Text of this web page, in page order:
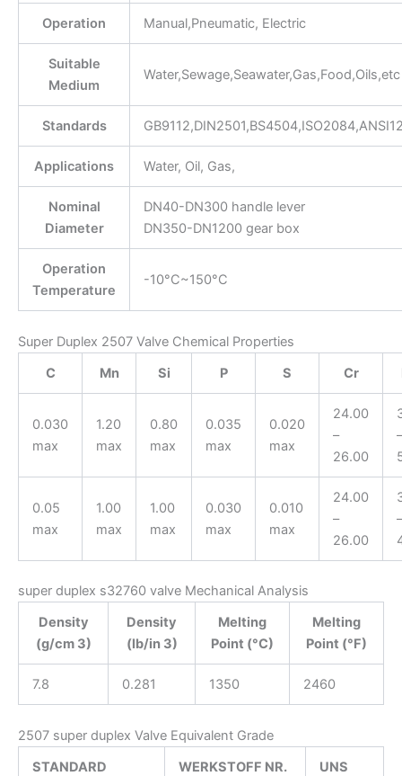
Operation Manual,Pneumatic, Electric
Suitable
Medium
Water,Sewage,Seawater,Gas,Food,Oils,etc
Standards
Applications Water, Oil, Gas,
Nominal
Diameter
DN40-DN300 handle lever
DN350-DN1200 gear box
Operation
Temperature
-10°C~150°C
Super Duplex 2507 Valve Chemical Properties
C
Mn Si P S Cr
0.030
max
1.20
max
0.80
max
0.035
max
0.020
max
24.00
–
26.00
–
0.05
max
1.00
max
1.00
max
0.030
max
0.010
max
24.00
–
26.00
–
super duplex s32760 valve Mechanical Analysis
Density
(g/cm 3)
Density
(lb/in 3)
Melting
Point (°C)
Melting
Point (°F)
7.8 0.281 1350 2460
2507 super duplex Valve Equivalent Grade
STANDARD
WERKSTOFF NR. UNS